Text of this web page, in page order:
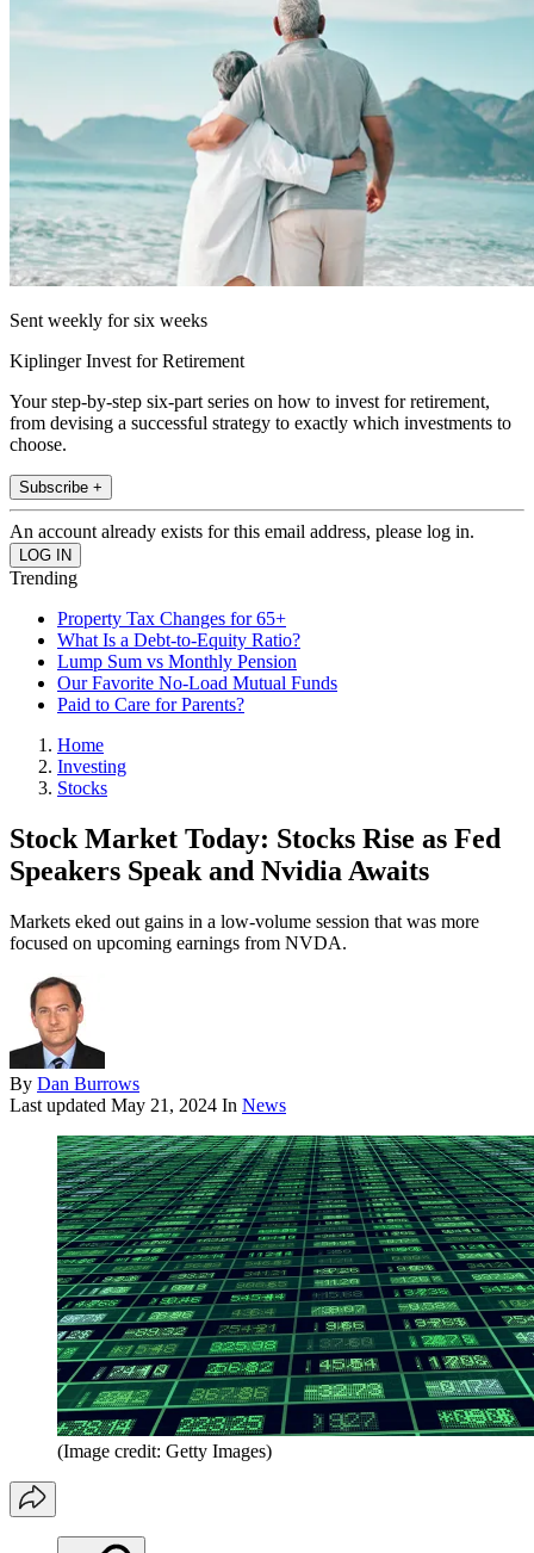
Sent weekly for six weeks
Kiplinger Invest for Retirement
Your step-by-step six-part series on how to invest for retirement,
from devising a successful strategy to exactly which investments to
choose.
Subscribe +
An account already exists for this email address, please log in.
Trending
Property Tax Changes for 65+
What Is a Debt-to-Equity Ratio?
Lump Sum vs Monthly Pension
Our Favorite No-Load Mutual Funds
Paid to Care for Parents?
Home
Investing
Stocks
Stock Market Today: Stocks Rise as Fed
Speakers Speak and Nvidia Awaits
Markets eked out gains in a low-volume session that was more
focused on upcoming earnings from NVDA.
By Dan Burrows
Last updated May 21, 2024 In News
(Image credit: Getty Images)